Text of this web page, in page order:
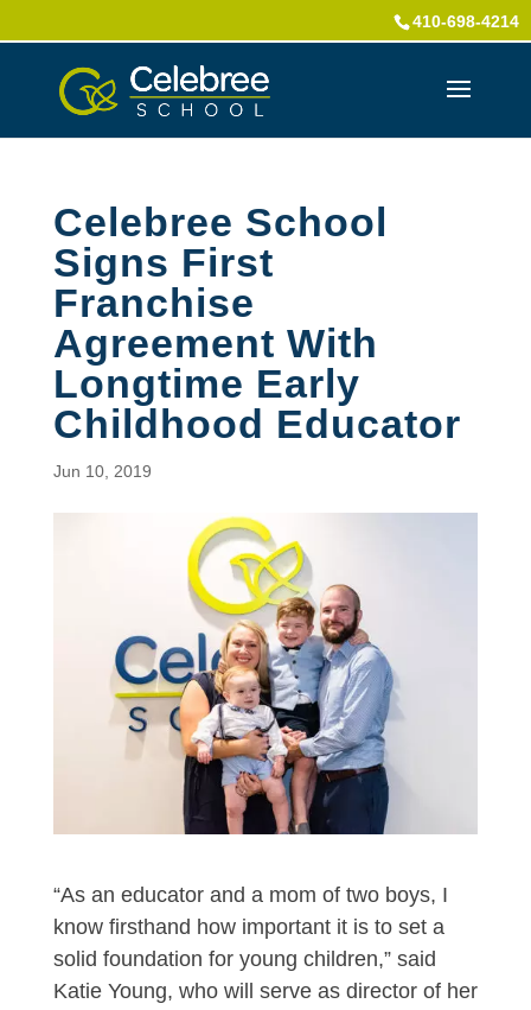
410-698-4214
Celebree School
Signs First
Franchise
Agreement With
Longtime Early
Childhood Educator
Jun 10, 2019
“As an educator and a mom of two boys, I
know firsthand how important it is to set a
solid foundation for young children,” said
Katie Young, who will serve as director of her